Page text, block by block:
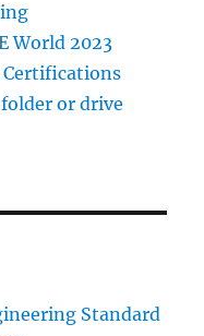
World 2023
Certifications
or drive
Standard